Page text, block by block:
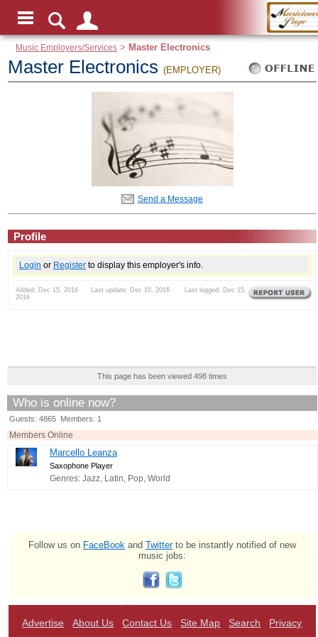
Music Employers/Services > Master Electronics
Master Electronics (EMPLOYER)
Send a Message
Profile
Login or Register to display this employer's info.
Added: Dec 15, 2016 Last update: Dec 15, 2016 Last logged: Dec 15,
2016
This page has been viewed 498 times
Who is online now?
Guests: 4865 Members: 1
Members Online
Marcello Leanza
Saxophone Player
Genres: Jazz, Latin, Pop, World
Follow us on FaceBook and Twitterto be instantly notified of new
music jobs:
Advertise About Us Contact Us Site Map Search Privacy